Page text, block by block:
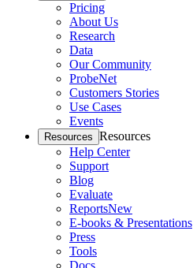
Pricing
About Us
Research
Data
Our Community
ProbeNet
Customers Stories
Use Cases
Events
Resources Resources
Help Center
Support
Blog
Evaluate
ReportsNew
E-books & Presentations
Press
Tools